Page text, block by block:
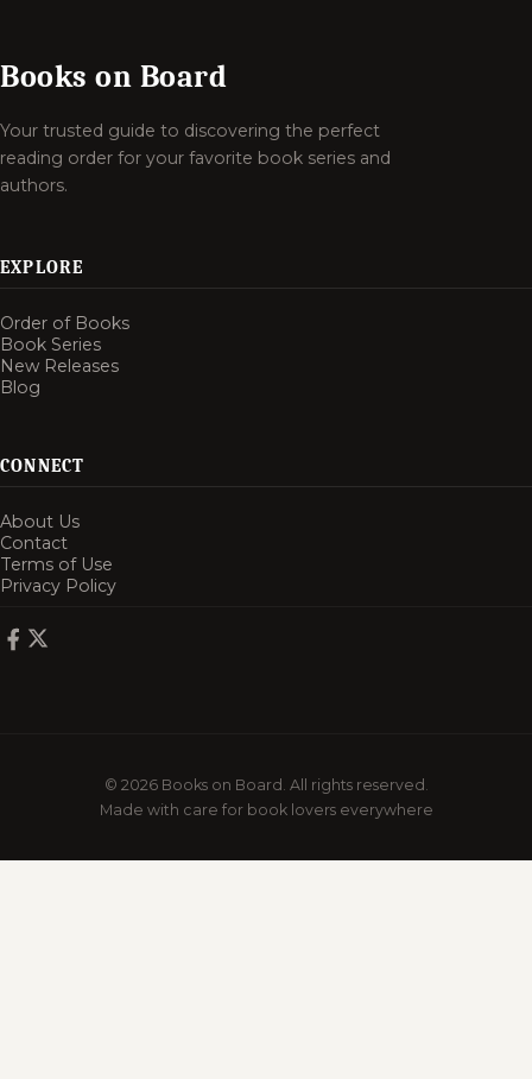
Books on Board
Your trusted guide to discovering the perfect
reading order for your favorite book series and
authors.
EXPLORE
Order of Books
Book Series
New Releases
Blog
CONNECT
About Us
Contact
Terms of Use
Privacy Policy
© 2026 Books on Board. All rights reserved.
Made with care for book lovers everywhere